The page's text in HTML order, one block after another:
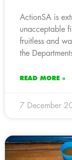
ActionSA is
unacceptable
fruitless and
the
READ MORE »
7 December